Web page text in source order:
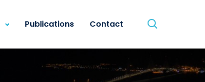
Publications Contact